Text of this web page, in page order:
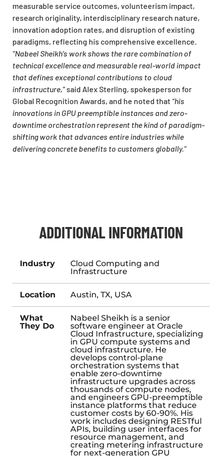
measurable service outcomes, volunteerism impact,
research originality, interdisciplinary research nature,
innovation adoption rates, and disruption of existing
paradigms, reflecting his comprehensive excellence.
“Nabeel Sheikh’s work shows the rare combination of
technical excellence and measurable real-world impact
that defines exceptional contributions to cloud
infrastructure,”said Alex Sterling, spokesperson for
Global Recognition Awards, and he noted that “his
innovations in GPU preemptible instances and zero-
downtime orchestration represent the kind of paradigm-
shifting work that advances entire industries while
delivering concrete benefits to customers globally.”
ADDITIONAL INFORMATION
Industry
Cloud Computing and
Infrastructure
Location Austin, TX, USA
What
They Do
Nabeel Sheikh is a senior
software engineer at Oracle
Cloud Infrastructure, specializing
in GPU compute systems and
cloud infrastructure. He
develops control-plane
orchestration systems that
enable zero-downtime
infrastructure upgrades across
thousands of compute nodes,
and engineers GPU-preemptible
instance platforms that reduce
customer costs by 60-90%. His
work includes designing RESTful
APIs, building user interfaces for
resource management, and
creating metering infrastructure
for next-generation GPU